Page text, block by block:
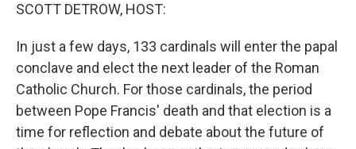
SCOTT DETROW, HOST:
In just a few days, 133 cardinals will enter the papal
conclave and elect the next leader of the Roman
Catholic Church. For those cardinals, the period
between Pope Francis' death and that election is a
time for reflection and debate about the future of